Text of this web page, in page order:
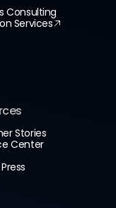
Consulting
Services
Stories
Center